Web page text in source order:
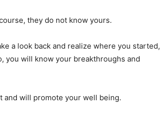
they do not know yours.
a look back and realize where you started,
you will know your breakthroughs and
and will promote your well being.